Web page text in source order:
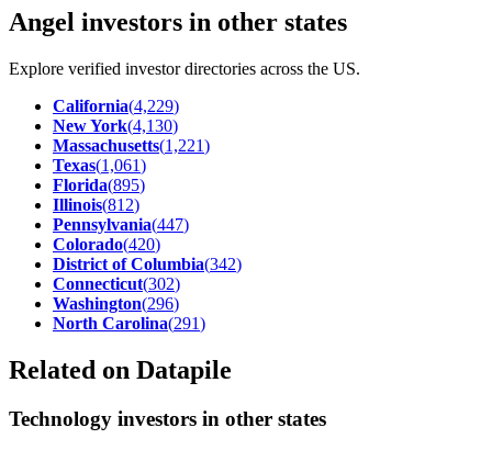
Angel investors in other states
Explore verified investor directories across the US.
California(4,229)
New York(4,130)
Massachusetts(1,221)
Texas(1,061)
Florida(895)
Illinois(812)
Pennsylvania(447)
Colorado(420)
District of Columbia(342)
Connecticut(302)
Washington(296)
North Carolina(291)
Related on Datapile
Technology investors in other states